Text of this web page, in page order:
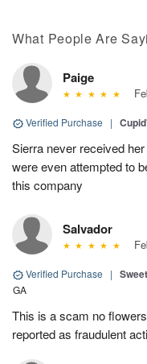
What People Are
Paige
Verified Purchase |
Sierra never received
were even attempted to
this company
Salvador
Verified Purchase |
GA
This is a scam no
reported as fraudulent